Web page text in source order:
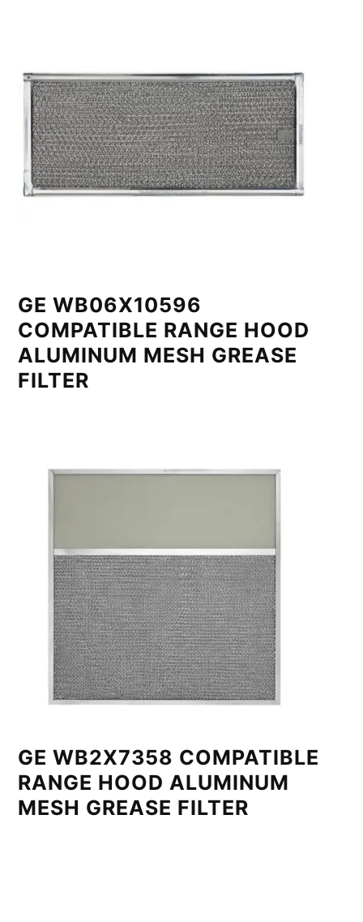
GE WB06X10596
COMPATIBLE RANGE HOOD
ALUMINUM MESH GREASE
FILTER
GE WB2X7358 COMPATIBLE
RANGE HOOD ALUMINUM
MESH GREASE FILTER